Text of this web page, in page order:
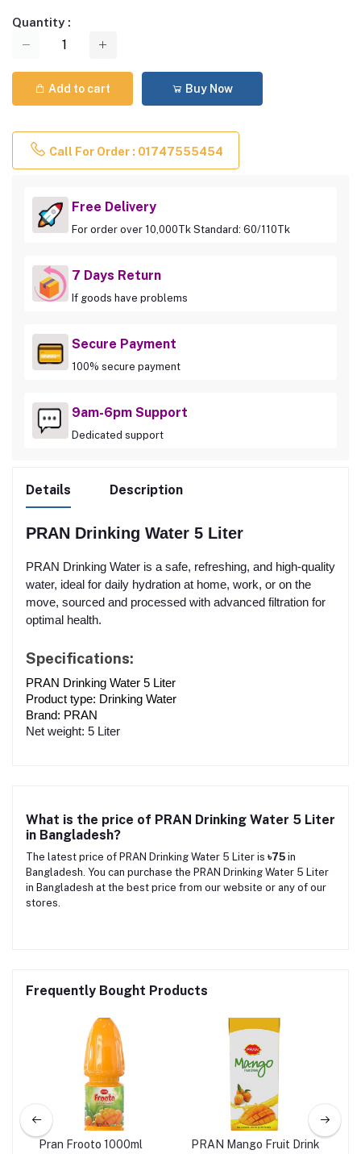
Quantity :
Add to cart Buy Now
Call For Order : 01747555454
Free Delivery
For order over 10,000Tk Standard: 60/110Tk
7 Days Return
If goods have problems
Secure Payment
100% secure payment
9am-6pm Support
Dedicated support
Details Description
PRAN Drinking Water 5 Liter
PRAN Drinking Water is a safe, refreshing, and high-quality
water, ideal for daily hydration at home, work, or on the
move, sourced and processed with advanced filtration for
optimal health.
Specifications:
PRAN Drinking Water 5 Liter
Product type: Drinking Water
Brand: PRAN
Net weight: 5 Liter
What is the price of PRAN Drinking Water 5 Liter
in Bangladesh?
The latest price of PRAN Drinking Water 5 Liter is ৳75 in
Bangladesh. You can purchase the PRAN Drinking Water 5 Liter
in Bangladesh at the best price from our website or any of our
stores.
Frequently Bought Products
Pran Frooto 1000ml
PRAN Mango Fruit Drink